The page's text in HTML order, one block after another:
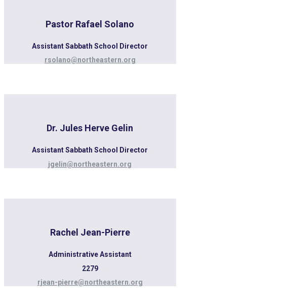
Pastor Rafael Solano
Assistant Sabbath School Director
rsolano@northeastern.org
Dr. Jules Herve Gelin
Assistant Sabbath School Director
jgelin@northeastern.org
Rachel Jean-Pierre
Administrative Assistant
2279
rjean-pierre@northeastern.org